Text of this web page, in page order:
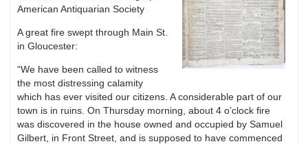
American Antiquarian Society
A great fire swept through Main St.
in Gloucester:
“We have been called to witness
the most distressing calamity
which has ever visited our citizens. A considerable part of our
town is in ruins. On Thursday morning, about 4 o’clock fire
was discovered in the house owned and occupied by Samuel
Gilbert, in Front Street, and is supposed to have commenced